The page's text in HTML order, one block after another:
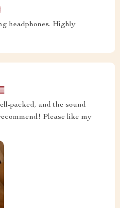
headphones. Highly
packed, and the sound
Please like my